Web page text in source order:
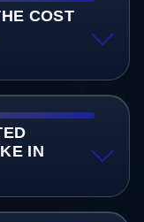
COST
IN